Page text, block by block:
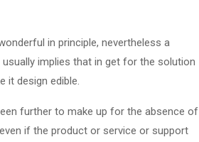
in principle, nevertheless a
implies that in get for the solution
it design edible.
further to make up for the absence of
if the product or service or support